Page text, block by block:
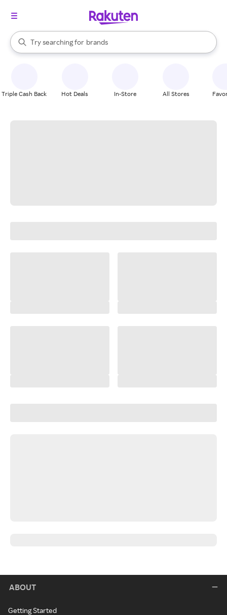
Search Rakuten
Try searching for
stores
brands
groceries
When autocomplete results are available, use the up and down
Triple Cash Back Hot Deals In-Store All Stores
ABOUT
Getting Started